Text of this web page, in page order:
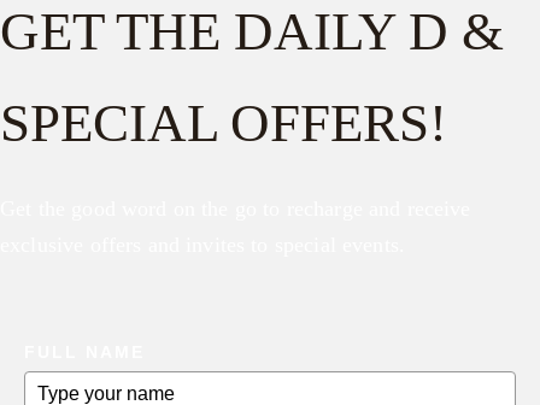
GET THE DAILY D &
SPECIAL OFFERS!